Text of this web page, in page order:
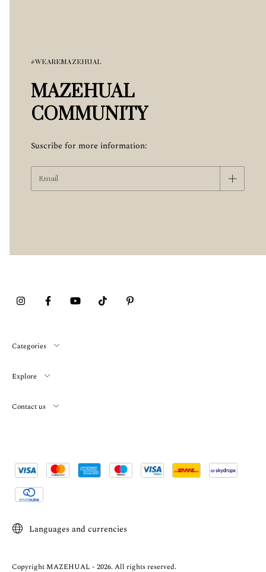
#WEAREMAZEHUAL
MAZEHUAL
COMMUNITY
Suscribe for more information:
Categories
Explore
Contact us
Languages and currencies
Copyright MAZEHUAL - 2026. All rights reserved.